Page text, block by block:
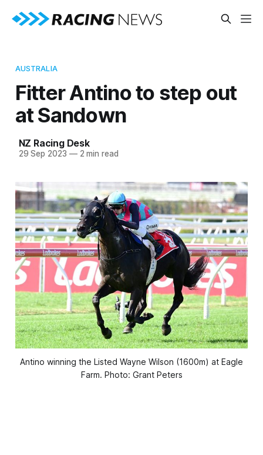
AUSTRALIA
Fitter Antino to step out
at Sandown
NZ Racing Desk
29 Sep 2023 —2 min read
Antino winning the Listed Wayne Wilson (1600m) at Eagle
Farm. Photo: Grant Peters